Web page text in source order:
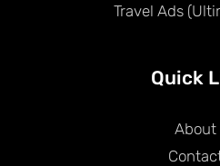
Travel Ads
Quick
About